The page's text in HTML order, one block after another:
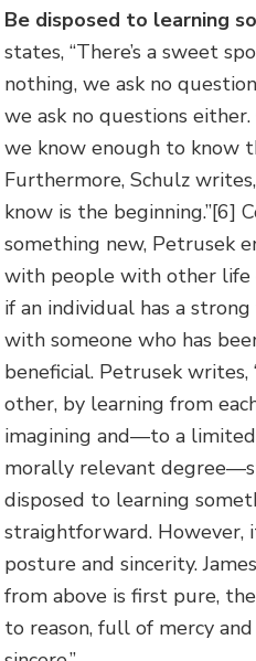
Be disposed to learning
states, “There’s a sweet
nothing, we ask no
we ask no questions
we know enough to know
Furthermore, Schulz
know is the beginning.”[6]
something new, Petrusek
with people with other life
if an individual has a
with someone who has
beneficial. Petrusek
other, by learning from
imagining and—to a
morally relevant
disposed to learning
straightforward. However,
posture and sincerity.
from above is first pure,
to reason, full of mercy